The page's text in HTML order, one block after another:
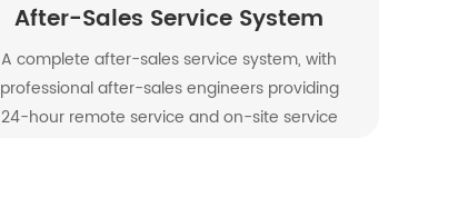
After-Sales Service System
A complete after-sales service system, with
professional after-sales engineers providing
24-hour remote service and on-site service